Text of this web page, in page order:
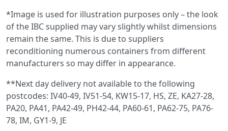
*Image is used for illustration purposes only – the look
of the IBC supplied may vary slightly whilst dimensions
remain the same. This is due to suppliers
reconditioning numerous containers from different
manufacturers so may differ in appearance.
**Next day delivery not available to the following
postcodes: IV40-49, IV51-54, KW15-17, HS, ZE, KA27-28,
PA20, PA41, PA42-49, PH42-44, PA60-61, PA62-75, PA76-
78, IM, GY1-9, JE